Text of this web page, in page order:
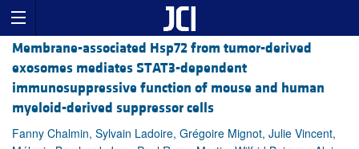
Membrane-associated Hsp72 from tumor-derived
exosomes mediates STAT3-dependent
immunosuppressive function of mouse and human
myeloid-derived suppressor cells
Fanny Chalmin, Sylvain Ladoire, Grégoire Mignot, Julie Vincent,